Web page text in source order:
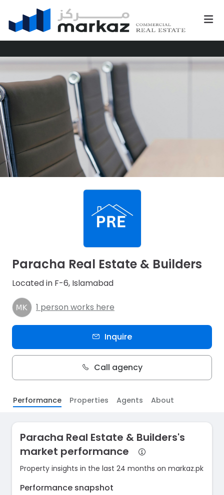
Paracha Real Estate & Builders
Located in F-6, Islamabad
1 person works here
Inquire
Call agency
Performance Properties Agents About
Paracha Real Estate & Builders's
market performance
Property insights in the last 24 months on markaz.pk
Performance snapshot